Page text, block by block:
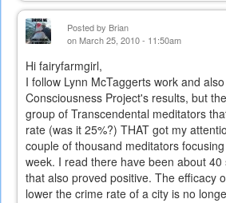
Posted by Brian
on March 25, 2010 - 11:50am
Hi fairyfarmgirl,
I follow Lynn McTaggerts work and
Consciousness Project's results, but
group of Transcendental meditators
rate (was it 25%?) THAT got my
couple of thousand meditators
week. I read there have been about
that also proved positive. The efficacy
lower the crime rate of a city is no